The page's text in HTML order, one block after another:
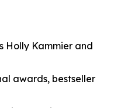
Holly Kammier and
awards, bestseller